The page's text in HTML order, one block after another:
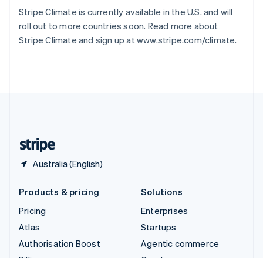
Stripe Climate is currently available in the U.S. and will
roll out to more countries soon. Read more about
Stripe Climate and sign up at www.stripe.com/climate.
Australia (English)
Sweden
SvenskaEnglish
Switzerland
DeutschFrançaisItalianoEnglish
Products & pricing
Pricing
Atlas
Authorisation Boost
Solutions
Enterprises
Startups
Agentic commerce